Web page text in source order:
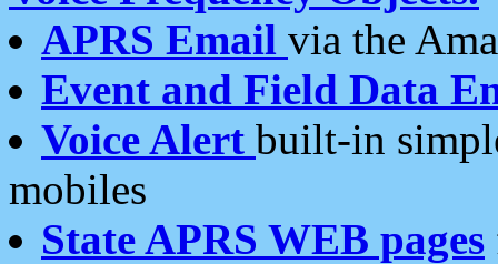
APRS Email via the
Event and Field Data
Voice Alert built-in
mobiles
State APRS WEB pages